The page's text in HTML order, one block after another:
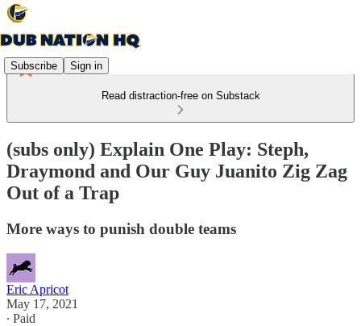
Subscribe Sign in
Read distraction-free on Substack
(subs only) Explain One Play: Steph,
Draymond and Our Guy Juanito Zig Zag
Out of a Trap
More ways to punish double teams
Eric Apricot
May 17, 2021
∙ Paid